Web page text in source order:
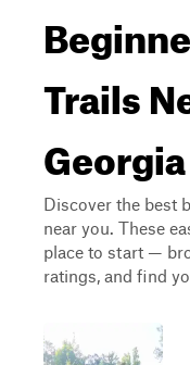
Trails
Georgia
Discover the best
near you. These
place to start —
ratings, and find